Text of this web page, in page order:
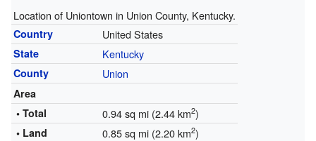
Location of Uniontown in Union County, Kentucky.
Country United States
State Kentucky
County Union
Area
• Total
0.94 sq mi (2.44 km2)
• Land 0.85 sq mi (2.20 km2)